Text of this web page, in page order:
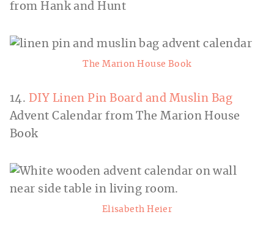
from Hank and Hunt
The Marion House Book
14.
DIY Linen Pin Board and Muslin Bag
Advent Calendar from The Marion House
Book
Elisabeth Heier